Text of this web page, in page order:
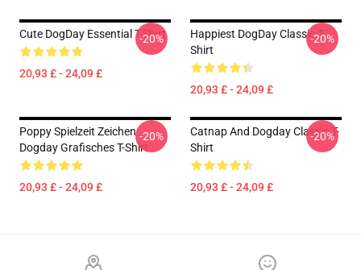
Cute DogDay Essential T-Shirt
20,93 £ - 24,09 £
-20%
Happiest DogDay Classic T-
Shirt
20,93 £ - 24,09 £
-20%
Poppy Spielzeit Zeichen:
Dogday Grafisches T-Shirt
20,93 £ - 24,09 £
-20%
Catnap And Dogday Classic T-
Shirt
20,93 £ - 24,09 £
-20%